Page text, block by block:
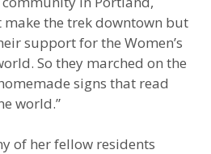
make the trek downtown but
support for the Women’s
So they marched on the
signs that read
world.”
of her fellow residents